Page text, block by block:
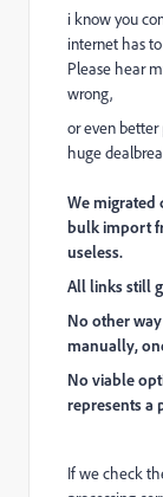
i know you
internet has
Please hear
wrong,
or even
huge
We migrated
bulk import
useless.
All links still
No other
manually,
No viable
represents a
If we check